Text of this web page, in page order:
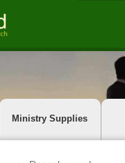
Ministry Supplies